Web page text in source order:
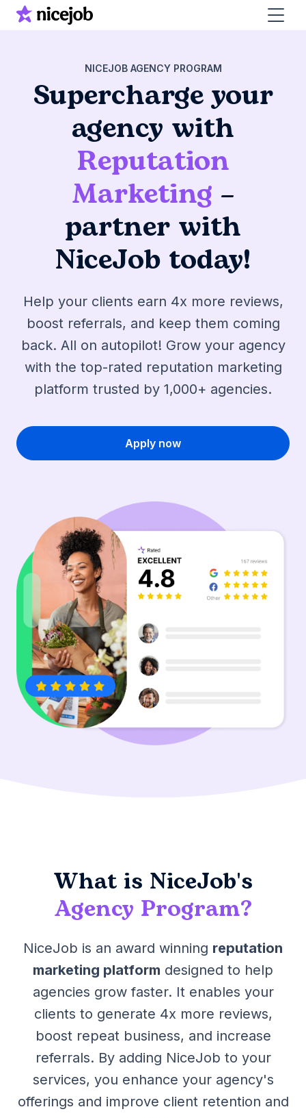
NICEJOB AGENCY PROGRAM
Supercharge your
agency with
Reputation
Marketing –
partner with
NiceJob today!
Help your clients earn 4x more reviews,
boost referrals, and keep them coming
back. All on autopilot! Grow your agency
with the top-rated reputation marketing
platform trusted by 1,000+ agencies.
Apply now
What is NiceJob's
Agency Program?
NiceJob is an award winning reputation
marketing platform designed to help
agencies grow faster. It enables your
clients to generate 4x more reviews,
boost repeat business, and increase
referrals. By adding NiceJob to your
services, you enhance your agency's
offerings and improve client retention and